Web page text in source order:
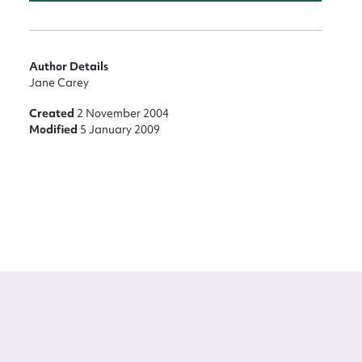
Author Details
Jane Carey
Created 2 November 2004
Modified 5 January 2009